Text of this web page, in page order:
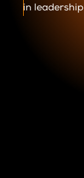
in leadership